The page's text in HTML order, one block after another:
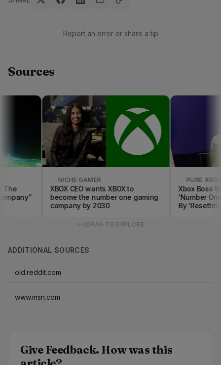
Report an error or share a tip
Sources
NICHE GAMER
XBOX CEO wants XBOX to
become the number one gaming
company by 2030
PURE XBOX
Xbox Boss
'Number One'
By 'Resetting
↔ DRAG TO EXPLORE
ADDITIONAL SOURCES
old.reddit.com
www.msn.com
Give Feedback. How was this